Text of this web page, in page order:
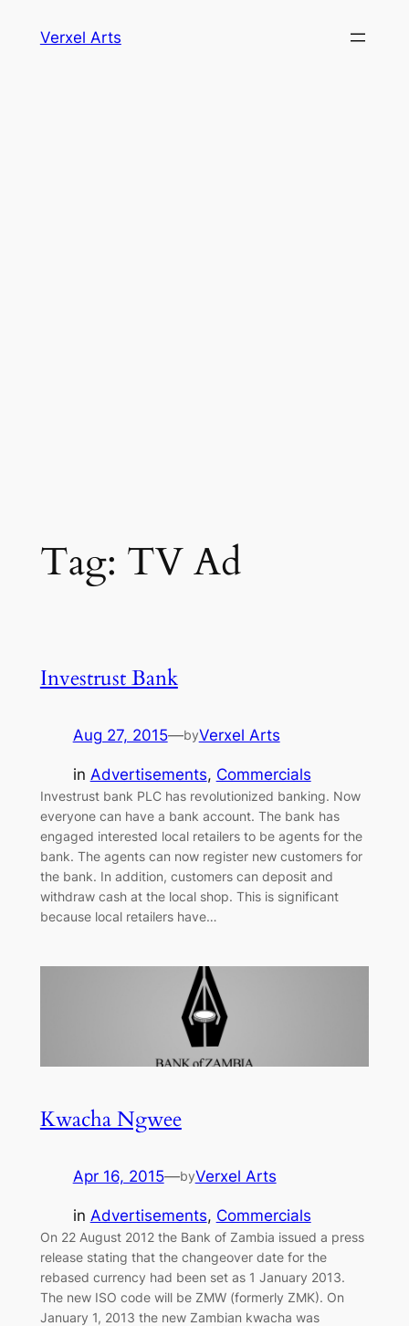
Verxel Arts
Tag: TV Ad
Investrust Bank
Aug 27, 2015—byVerxel Arts
in Advertisements, Commercials
Investrust bank PLC has revolutionized banking. Now
everyone can have a bank account. The bank has
engaged interested local retailers to be agents for the
bank. The agents can now register new customers for
the bank. In addition, customers can deposit and
withdraw cash at the local shop. This is significant
because local retailers have…
Kwacha Ngwee
Apr 16, 2015—byVerxel Arts
in Advertisements, Commercials
On 22 August 2012 the Bank of Zambia issued a press
release stating that the changeover date for the
rebased currency had been set as 1 January 2013.
The new ISO code will be ZMW (formerly ZMK). On
January 1, 2013 the new Zambian kwacha was